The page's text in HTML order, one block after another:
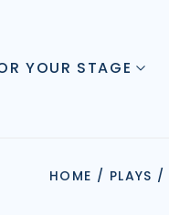
YOUR STAGE
HOME / PLAYS /